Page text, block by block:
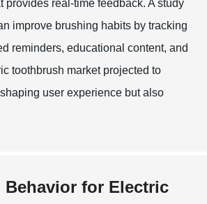
real-time feedback. A study
improve brushing habits by tracking
reminders, educational content, and
toothbrush market projected to
user experience but also
for Electric